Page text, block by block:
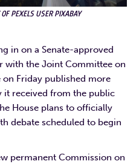
OF PEXELS USER PIXABAY
in on a Senate-approved
with the Joint Committee on
Friday published more
it received from the public
House plans to officially
debate scheduled to begin
permanent Commission on